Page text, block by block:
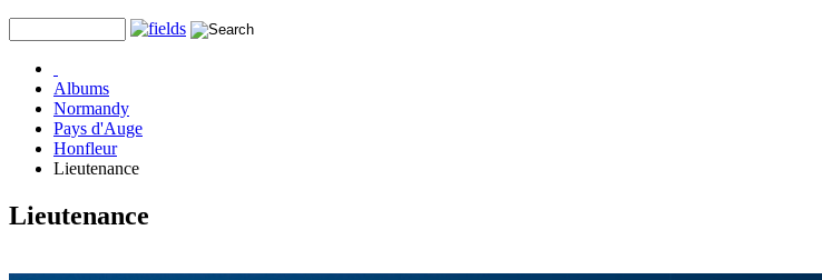
Albums
Normandy
Pays d'Auge
Honfleur
Lieutenance
Lieutenance